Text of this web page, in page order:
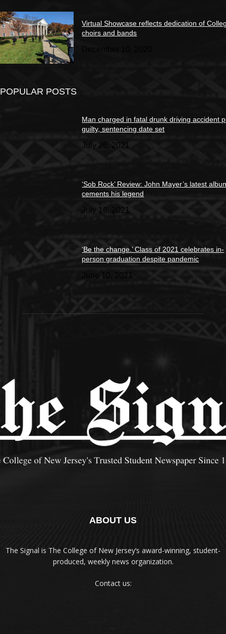
Virtual Showcase reflects dedication of
choirs and bands
POPULAR POSTS
Man charged in fatal drunk driving accident
guilty, sentencing date set
July 26, 2021
‘Sob Rock’ Review: John Mayer’s latest
cements his legend
July 16, 2021
‘Be the change.’ Class of 2021 celebrates in-
person graduation despite pandemic
June 10, 2021
ABOUT US
The Signal is The College of New Jersey‘s award-winning, student-
produced, weekly news organization.
Contact us: